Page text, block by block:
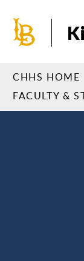
main
CHHS HOME
FACULTY &